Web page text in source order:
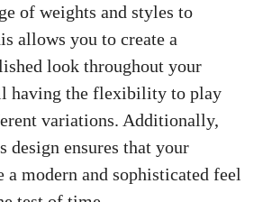
of weights and styles to
allows you to create a
look throughout your
having the flexibility to play
variations. Additionally,
design ensures that your
modern and sophisticated feel